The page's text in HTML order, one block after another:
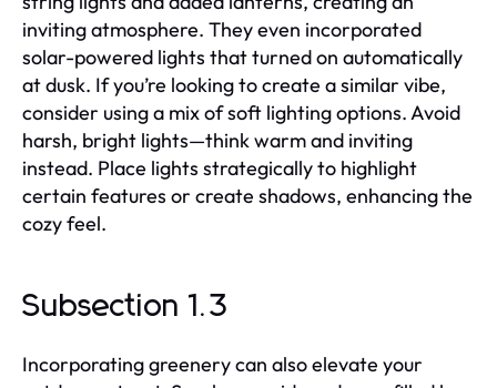
inviting atmosphere. They even incorporated
solar-powered lights that turned on automatically
at dusk. If you’re looking to create a similar vibe,
consider using a mix of soft lighting options. Avoid
harsh, bright lights—think warm and inviting
instead. Place lights strategically to highlight
certain features or create shadows, enhancing the
cozy feel.
Subsection 1.3
Incorporating greenery can also elevate your